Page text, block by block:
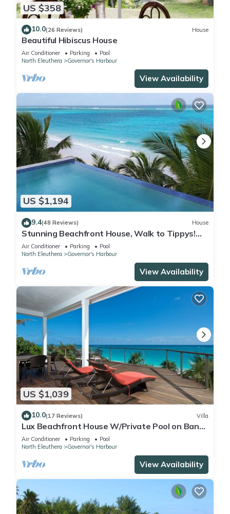
US $358
10.0(26 Reviews) House
Beautiful Hibiscus House
Air Conditioner Parking
Pool
North Eleuthera
Governor's Harbour
View Availability
US $1,194
9.4(48 Reviews) House
Stunning Beachfront House, Walk to Tippys!
Pool Table, Foosball, POOL!
Air Conditioner Parking
Pool
North Eleuthera
Governor's Harbour
View Availability
US $1,039
10.0(17 Reviews) Villa
Lux Beachfront House W/Private Pool on Banks
Rd. Walk to Tippy's!
Air Conditioner Parking
Pool
North Eleuthera
Governor's Harbour
View Availability